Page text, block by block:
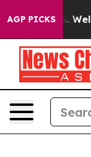
AGP PICKS
40%. Well, it